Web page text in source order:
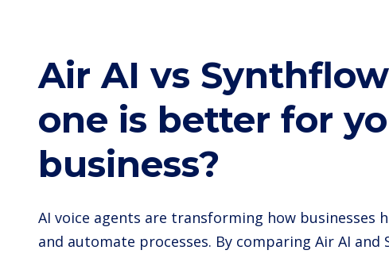
Air AI vs
one is better for
business?
AI voice agents are transforming how businesses
and automate processes. By comparing Air AI and